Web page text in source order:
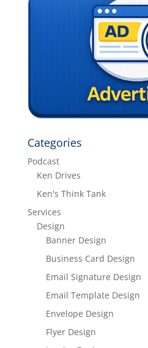
Categories
Podcast
Ken Drives
Ken's Think Tank
Services
Design
Banner Design
Business Card Design
Email Signature Design
Email Template Design
Envelope Design
Flyer Design